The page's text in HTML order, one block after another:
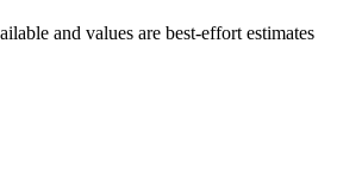
and values are best-effort estimates